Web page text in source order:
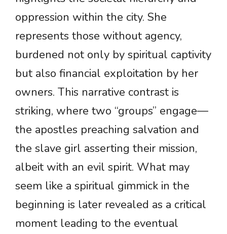
oppression within the city. She
represents those without agency,
burdened not only by spiritual captivity
but also financial exploitation by her
owners. This narrative contrast is
striking, where two “groups” engage—
the apostles preaching salvation and
the slave girl asserting their mission,
albeit with an evil spirit. What may
seem like a spiritual gimmick in the
beginning is later revealed as a critical
moment leading to the eventual